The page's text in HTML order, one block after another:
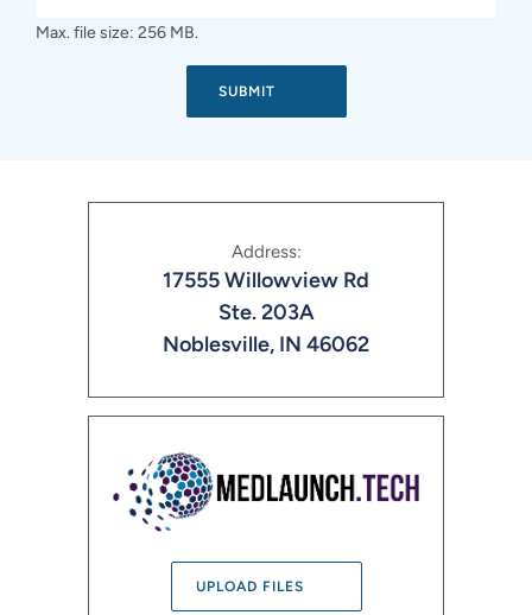
Max. file size: 256 MB.
Address:
17555 Willowview Rd
Ste. 203A
Noblesville, IN 46062
UPLOAD FILES